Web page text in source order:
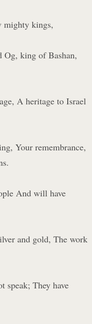
mighty kings,
king of Bashan,
A heritage to Israel
Your remembrance,
And will have
and gold, The work
speak; They have